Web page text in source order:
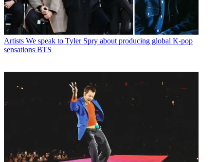
Artists We speak to Tyler Spry about producing global K-pop
sensations BTS